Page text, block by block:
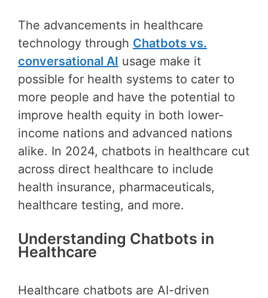
The advancements in healthcare
technology through Chatbots vs.
conversational AI usage make it
possible for health systems to cater to
more people and have the potential to
improve health equity in both lower-
income nations and advanced nations
alike. In 2024, chatbots in healthcare cut
across direct healthcare to include
health insurance, pharmaceuticals,
healthcare testing, and more.
Understanding Chatbots in
Healthcare
Healthcare chatbots are AI-driven